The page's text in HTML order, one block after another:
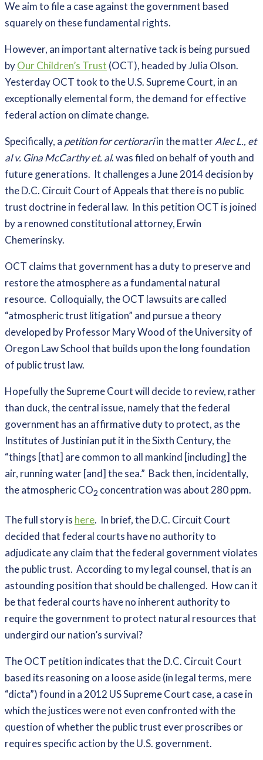
We aim to file a case against the government based
squarely on these fundamental rights.
However, an important alternative tack is being pursued
byOur Children’s Trust (OCT), headed by Julia Olson.
Yesterday OCT took to the U.S. Supreme Court, in an
exceptionally elemental form, the demand for effective
federal action on climate change.
Specifically, a petition for certiorariin the matterAlec L., et
al v. Gina McCarthy et. al. was filed on behalf of youth and
future generations. It challenges a June 2014 decision by
the D.C. Circuit Court of Appeals that there is no public
trust doctrine in federal law. In this petition OCT is joined
by a renowned constitutional attorney, Erwin
Chemerinsky.
OCT claims that government has a duty to preserve and
restore the atmosphere as a fundamental natural
resource. Colloquially, the OCT lawsuits are called
“atmospheric trust litigation” and pursue a theory
developed by Professor Mary Wood of the University of
Oregon Law School that builds upon the long foundation
of public trust law.
Hopefully the Supreme Court will decide to review, rather
than duck, the central issue, namely that the federal
government has an affirmative duty to protect, as the
Institutes of Justinian put it in the Sixth Century, the
“things [that] are common to all mankind [including] the
air, running water [and] the sea.” Back then, incidentally,
the atmospheric CO2 concentration was about 280 ppm.
The full story is here. In brief, the D.C. Circuit Court
decided that federal courts have no authority to
adjudicate any claim that the federal government violates
the public trust. According to my legal counsel, that is an
astounding position that should be challenged. How can it
be that federal courts have no inherent authority to
require the government to protect natural resources that
undergird our nation’s survival?
The OCT petition indicates that the D.C. Circuit Court
based its reasoning on a loose aside (in legal terms, mere
“dicta”) found in a 2012 US Supreme Court case, a case in
which the justices were not even confronted with the
question of whether the public trust ever proscribes or
requires specific action by the U.S. government.